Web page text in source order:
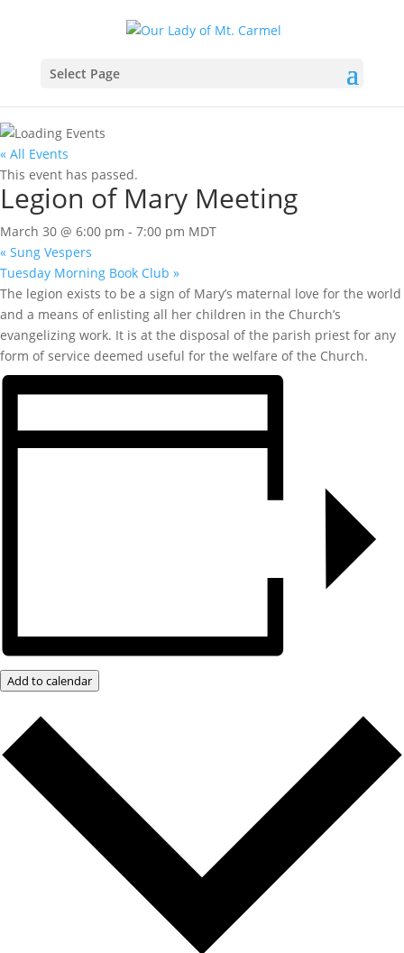
Select Page
« All Events
This event has passed.
Legion of Mary Meeting
March 30 @ 6:00 pm - 7:00 pm MDT
« Sung Vespers
Tuesday Morning Book Club »
The legion exists to be a sign of Mary’s maternal love for the world
and a means of enlisting all her children in the Church’s
evangelizing work. It is at the disposal of the parish priest for any
form of service deemed useful for the welfare of the Church.
Add to calendar